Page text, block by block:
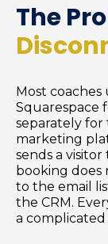
The
Most coaches
Squarespace
separately for
marketing
sends a
booking does
to the email
the CRM.
a